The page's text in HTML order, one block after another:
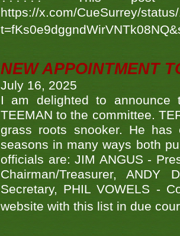
https://x.com/CueSurrey/
NEW APPOINTMENT
July 16, 2025
I am delighted to announce
TEEMAN to the committee.
grass roots snooker. He has
seasons in many ways both
officials are: JIM ANGUS -
Chairman/Treasurer, ANDY
Secretary, PHIL VOWELS -
website with this list in due